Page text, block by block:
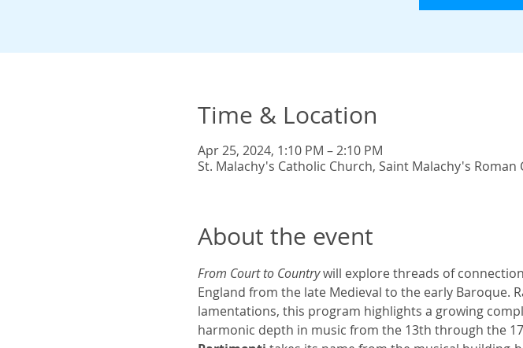
Time & Location
Apr 25, 2024, 1:10 PM – 2:10 PM
St. Malachy's Catholic Church, Saint Malachy's Roman
About the event
From Court to Country will explore threads of
England from the late Medieval to the early Baroque.
lamentations, this program highlights a growing
harmonic depth in music from the 13th through the